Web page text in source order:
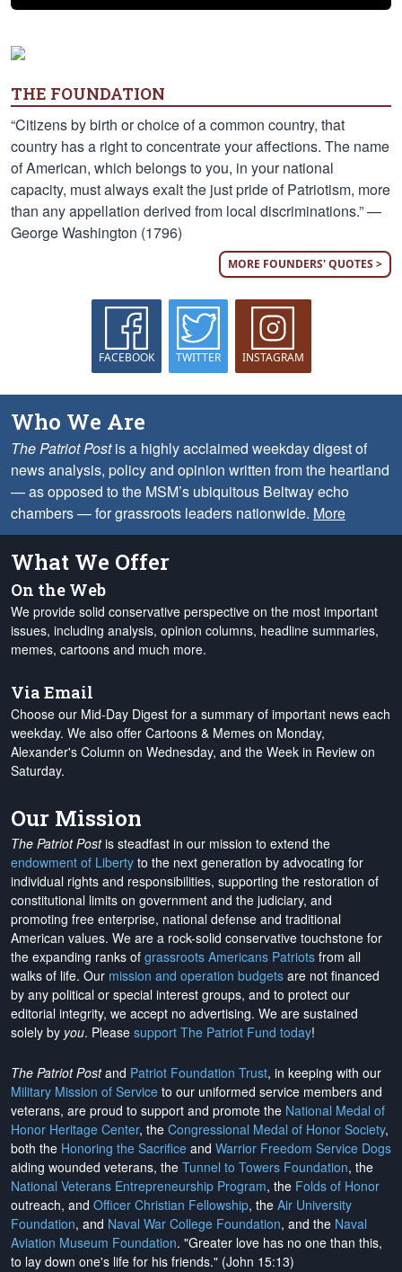
THE FOUNDATION
“Citizens by birth or choice of a common country, that
country has a right to concentrate your affections. The name
of American, which belongs to you, in your national
capacity, must always exalt the just pride of Patriotism, more
than any appellation derived from local discriminations.” —
George Washington (1796)
MORE FOUNDERS' QUOTES >
FACEBOOK TWITTER INSTAGRAM
Who We Are
The Patriot Postis a highly acclaimed weekday digest of
news analysis, policy and opinion written from the heartland
— as opposed to the MSM’s ubiquitous Beltway echo
chambers — for grassroots leaders nationwide. More
What We Offer
On the Web
We provide solid conservative perspective on the most important
issues, including analysis, opinion columns, headline summaries,
memes, cartoons and much more.
Via Email
Choose our Mid-Day Digest for a summary of important news each
weekday. We also offer Cartoons & Memes on Monday,
Alexander's Column on Wednesday, and the Week in Review on
Saturday.
Our Mission
The Patriot Postis steadfast in our mission to extend the
endowment of Liberty to the next generation by advocating for
individual rights and responsibilities, supporting the restoration of
constitutional limits on government and the judiciary, and
promoting free enterprise, national defense and traditional
American values. We are a rock-solid conservative touchstone for
the expanding ranks of grassroots Americans Patriots from all
walks of life. Our mission and operation budgets are not financed
by any political or special interest groups, and to protect our
editorial integrity, we accept no advertising. We are sustained
solely by you. Please support The Patriot Fund today!
The Patriot Postand Patriot Foundation Trust, in keeping with our
Military Mission of Service to our uniformed service members and
veterans, are proud to support and promote the National Medal of
Honor Heritage Center, the Congressional Medal of Honor Society,
both the Honoring the Sacrifice and Warrior Freedom Service Dogs
aiding wounded veterans, the Tunnel to Towers Foundation, the
National Veterans Entrepreneurship Program, the Folds of Honor
outreach, and Officer Christian Fellowship, the Air University
Foundation, and Naval War College Foundation, and the Naval
Aviation Museum Foundation. "Greater love has no one than this,
to lay down one's life for his friends." (John 15:13)